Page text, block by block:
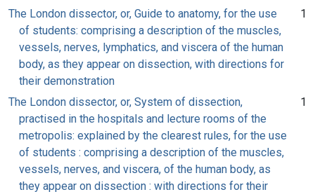
The London dissector, or, Guide to anatomy, for the use
of students: comprising a description of the muscles,
vessels, nerves, lymphatics, and viscera of the human
body, as they appear on dissection, with directions for
their demonstration
1
The London dissector, or, System of dissection,
practised in the hospitals and lecture rooms of the
metropolis: explained by the clearest rules, for the use
of students : comprising a description of the muscles,
vessels, nerves, and viscera, of the human body, as
they appear on dissection : with directions for their
1